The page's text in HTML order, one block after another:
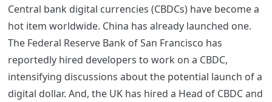
Central bank digital currencies (CBDCs) have become a
hot item worldwide. China has already launched one.
The Federal Reserve Bank of San Francisco has
reportedly hired developers to work on a CBDC,
intensifying discussions about the potential launch of a
digital dollar. And, the UK has hired a Head of CBDC and